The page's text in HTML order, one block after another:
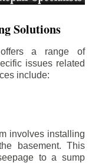
Solutions
offers a range of
issues related
include:
involves installing
basement. This
to a sump